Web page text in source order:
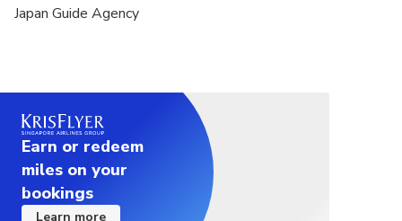
Japan Guide Agency
Earn or redeem
miles on your
bookings
Learn more